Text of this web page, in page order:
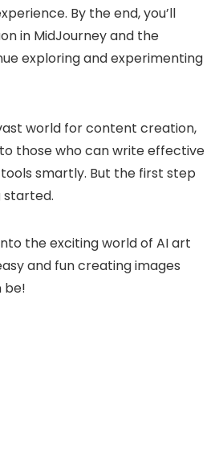
By the end, you’ll
in MidJourney and the
exploring and experimenting
world for content creation,
those who can write effective
smartly. But the first step
started.
the exciting world of AI art
and fun creating images
be!